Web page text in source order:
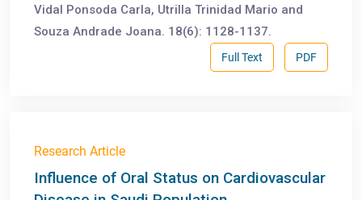
Vidal Ponsoda Carla, Utrilla Trinidad Mario and
Souza Andrade Joana. 18(6): 1128-1137.
PDF
Full Text
Research Article
Influence of Oral Status on Cardiovascular